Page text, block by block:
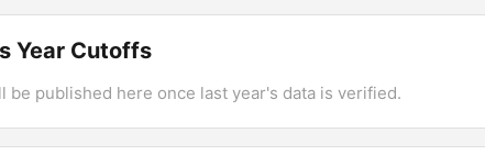
Year Cutoffs
be published here once last year's data is verified.